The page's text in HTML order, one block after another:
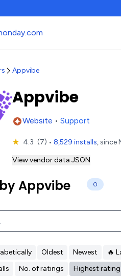
Appvibe
Appvibe
Website • Support
★ 4.3 (7) • 8,529 installs, since
View vendor data JSON
Appvibe 0
Oldest Newest 🔥
No. of ratings Highest rating